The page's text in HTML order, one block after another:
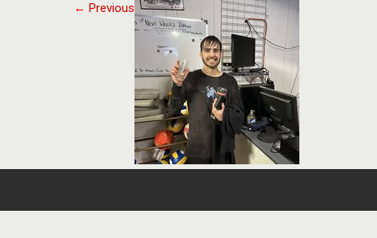
← Previous